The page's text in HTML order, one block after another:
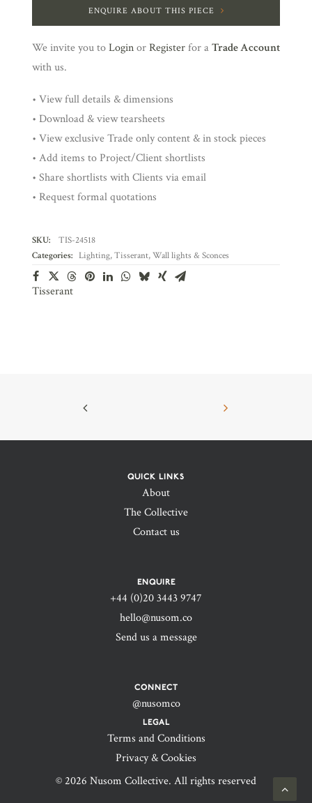
ENQUIRE ABOUT THIS PIECE
We invite you toLoginorRegisterfor aTrade Account
with us.
• View full details & dimensions
• Download & view tearsheets
• View exclusive Trade only content & in stock pieces
• Add items to Project/Client shortlists
• Share shortlists with Clients via email
• Request formal quotations
SKU:
TIS-24518
Categories: Lighting,Tisserant,Wall lights & Sconces
Tisserant
QUICK LINKS
About
The Collective
Contact us
ENQUIRE
+44 (0)20 3443 9747‬
hello@nusom.co
Send us a message
CONNECT
@nusomco
LEGAL
Terms and Conditions
Privacy & Cookies
© 2026 Nusom Collective. All rights reserved